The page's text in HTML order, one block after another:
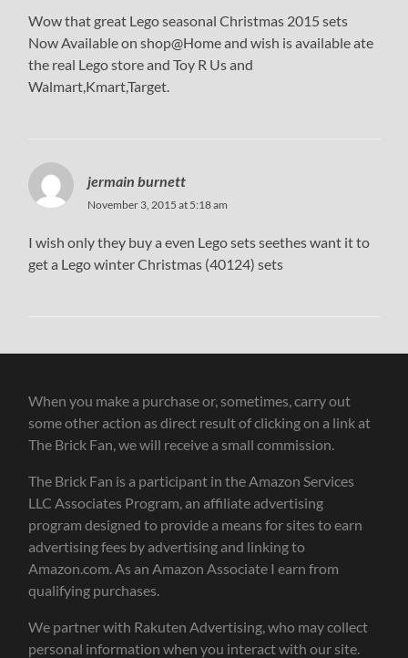
Wow that great Lego seasonal Christmas 2015 sets
Now Available on shop@Home and wish is available ate
the real Lego store and Toy R Us and
Walmart,Kmart,Target.
jermain burnett
November 3, 2015 at 5:18 am
I wish only they buy a even Lego sets seethes want it to
get a Lego winter Christmas (40124) sets
When you make a purchase or, sometimes, carry out
some other action as direct result of clicking on a link at
The Brick Fan, we will receive a small commission.
The Brick Fan is a participant in the Amazon Services
LLC Associates Program, an affiliate advertising
program designed to provide a means for sites to earn
advertising fees by advertising and linking to
Amazon.com. As an Amazon Associate I earn from
qualifying purchases.
We partner with Rakuten Advertising, who may collect
personal information when you interact with our site.